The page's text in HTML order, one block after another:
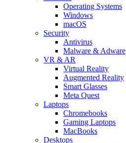
Operating Systems
Windows
macOS
Security
Antivirus
Malware & Adware
VR & AR
Virtual Reality
Augmented Reality
Smart Glasses
Meta Quest
Laptops
Chromebooks
Gaming Laptops
MacBooks
Desktops